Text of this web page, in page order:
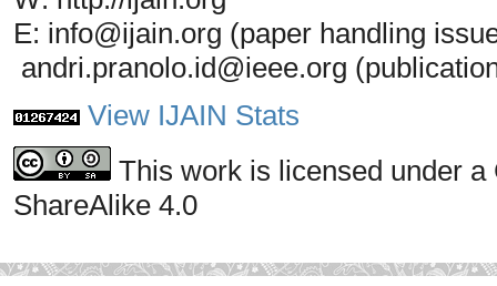
E: info@ijain.org (paper handling
andri.pranolo.id@ieee.org
View IJAIN Stats
This work is licensed under
ShareAlike 4.0